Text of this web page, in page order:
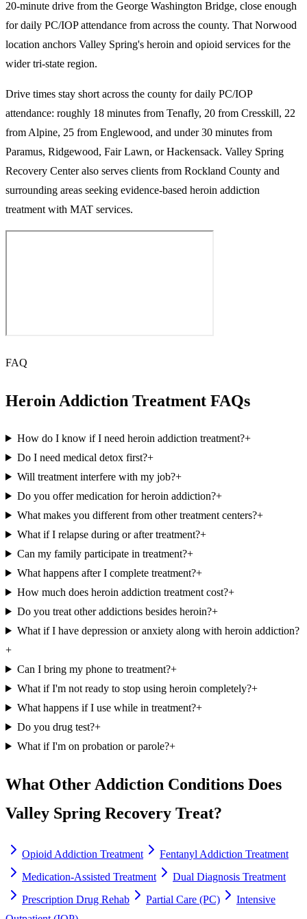
20-minute drive from the George Washington Bridge, close enough
for daily PC/IOP attendance from across the county. That Norwood
location anchors Valley Spring's heroin and opioid services for the
wider tri-state region.
Drive times stay short across the county for daily PC/IOP
attendance: roughly 18 minutes from Tenafly, 20 from Cresskill, 22
from Alpine, 25 from Englewood, and under 30 minutes from
Paramus, Ridgewood, Fair Lawn, or Hackensack. Valley Spring
Recovery Center also serves clients from Rockland County and
surrounding areas seeking evidence-based heroin addiction
treatment with MAT services.
FAQ
Heroin Addiction Treatment FAQs
How do I know if I need heroin addiction treatment?+
Do I need medical detox first?+
Will treatment interfere with my job?+
Do you offer medication for heroin addiction?+
What makes you different from other treatment centers?+
What if I relapse during or after treatment?+
Can my family participate in treatment?+
What happens after I complete treatment?+
How much does heroin addiction treatment cost?+
Do you treat other addictions besides heroin?+
What if I have depression or anxiety along with heroin addiction?
+
Can I bring my phone to treatment?+
What if I'm not ready to stop using heroin completely?+
What happens if I use while in treatment?+
Do you drug test?+
What if I'm on probation or parole?+
What Other Addiction Conditions Does
Valley Spring Recovery Treat?
Opioid Addiction Treatment
Fentanyl Addiction Treatment
Medication-Assisted Treatment
Dual Diagnosis Treatment
Prescription Drug Rehab
Partial Care (PC)
Intensive